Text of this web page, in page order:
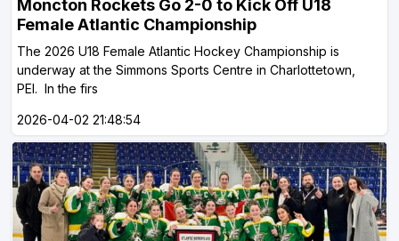
Moncton Rockets Go 2-0 to Kick Off U18
Female Atlantic Championship
The 2026 U18 Female Atlantic Hockey Championship is
underway at the Simmons Sports Centre in Charlottetown,
PEI. In the firs
2026-04-02 21:48:54